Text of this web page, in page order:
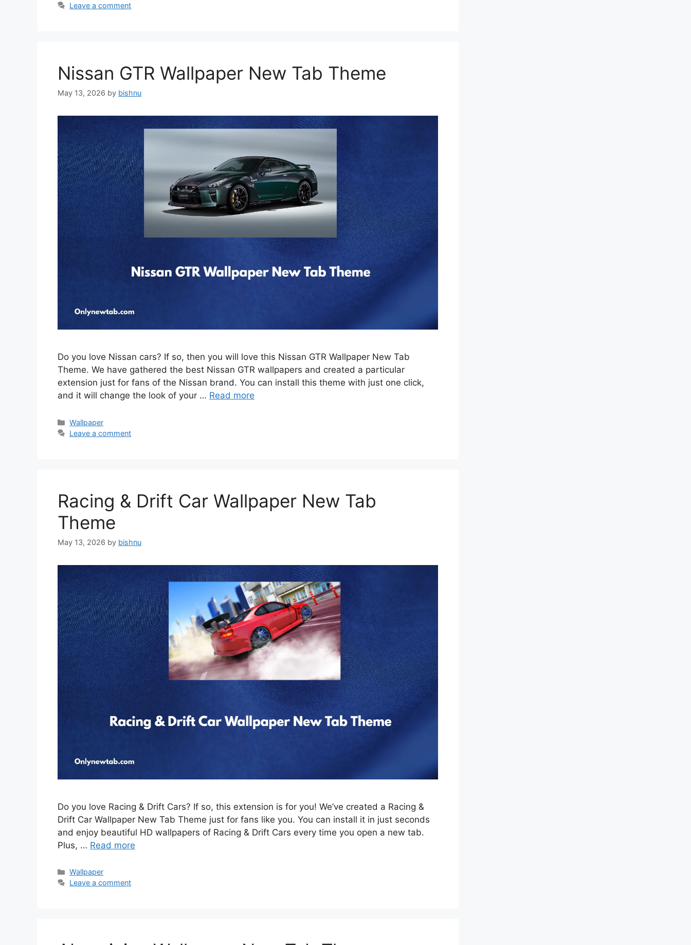
Leave a comment
Nissan GTR Wallpaper New Tab Theme
May 13, 2026 by bishnu
Do you love Nissan cars? If so, then you will love this Nissan GTR Wallpaper New Tab
Theme. We have gathered the best Nissan GTR wallpapers and created a particular
extension just for fans of the Nissan brand. You can install this theme with just one click,
and it will change the look of your … Read more
Categories
Wallpaper
Leave a comment
Racing & Drift Car Wallpaper New Tab
Theme
May 13, 2026 by bishnu
Do you love Racing & Drift Cars? If so, this extension is for you! We’ve created a Racing &
Drift Car Wallpaper New Tab Theme just for fans like you. You can install it in just seconds
and enjoy beautiful HD wallpapers of Racing & Drift Cars every time you open a new tab.
Plus, … Read more
Categories
Wallpaper
Leave a comment